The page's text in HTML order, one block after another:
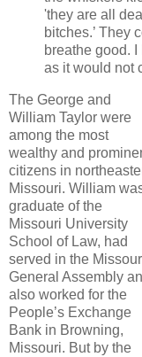
'they are all
bitches.’ They
breathe good.
as it would not
The George and
William Taylor were
among the most
wealthy and
citizens in
Missouri. William
graduate of the
Missouri University
School of Law, had
served in the
General Assembly
also worked for the
People’s Exchange
Bank in Browning,
Missouri. But by the